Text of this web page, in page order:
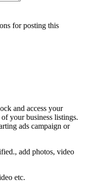
for posting this
and access your
your business listings.
ads campaign or
add photos, video
etc.